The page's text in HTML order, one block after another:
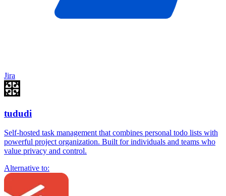
Jira
tududi
Self-hosted task management that combines personal todo lists with
powerful project organization. Built for individuals and teams who
value privacy and control.
Alternative to: